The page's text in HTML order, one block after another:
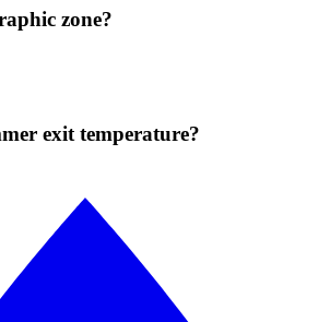
zone?
exit temperature?